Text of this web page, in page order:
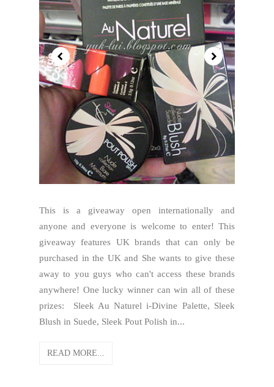
This is a giveaway open internationally and
anyone and everyone is welcome to enter! This
giveaway features UK brands that can only be
purchased in the UK and She wants to give these
away to you guys who can't access these brands
anywhere! One lucky winner can win all of these
prizes: Sleek Au Naturel i-Divine Palette, Sleek
Blush in Suede, Sleek Pout Polish in...
READ MORE...